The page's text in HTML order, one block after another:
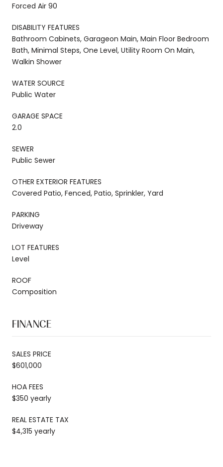
Forced Air 90
DISABILITY FEATURES
Bathroom Cabinets, Garageon Main, Main Floor Bedroom
Bath, Minimal Steps, One Level, Utility Room On Main,
Walkin Shower
WATER SOURCE
Public Water
GARAGE SPACE
2.0
SEWER
Public Sewer
OTHER EXTERIOR FEATURES
Covered Patio, Fenced, Patio, Sprinkler, Yard
PARKING
Driveway
LOT FEATURES
Level
ROOF
Composition
FINANCE
SALES PRICE
$601,000
HOA FEES
$350 yearly
REAL ESTATE TAX
$4,315 yearly